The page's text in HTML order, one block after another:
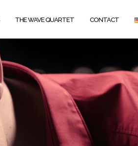
THE WAVE QUARTET CONTACT